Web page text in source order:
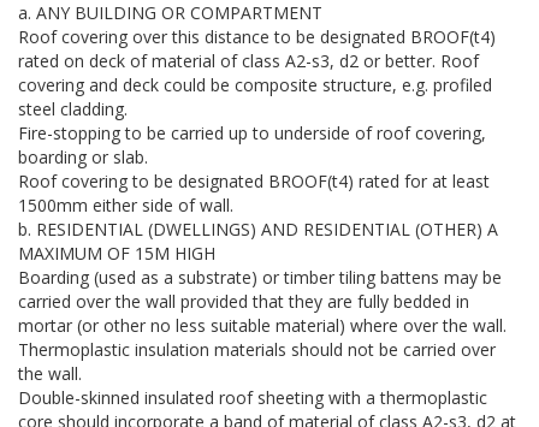
a. ANY BUILDING OR COMPARTMENT
Roof covering over this distance to be designated BROOF(t4)
rated on deck of material of class A2-s3, d2 or better. Roof
covering and deck could be composite structure, e.g. profiled
steel cladding.
Fire-stopping to be carried up to underside of roof covering,
boarding or slab.
Roof covering to be designated BROOF(t4) rated for at least
1500mm either side of wall.
b. RESIDENTIAL (DWELLINGS) AND RESIDENTIAL (OTHER) A
MAXIMUM OF 15M HIGH
Boarding (used as a substrate) or timber tiling battens may be
carried over the wall provided that they are fully bedded in
mortar (or other no less suitable material) where over the wall.
Thermoplastic insulation materials should not be carried over
the wall.
Double-skinned insulated roof sheeting with a thermoplastic
core should incorporate a band of material of class A2-s3, d2 at